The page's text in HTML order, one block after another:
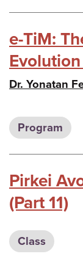
e-TiM:
Dr. Yonatan
Program
Pirkei
(Part 11)
Class